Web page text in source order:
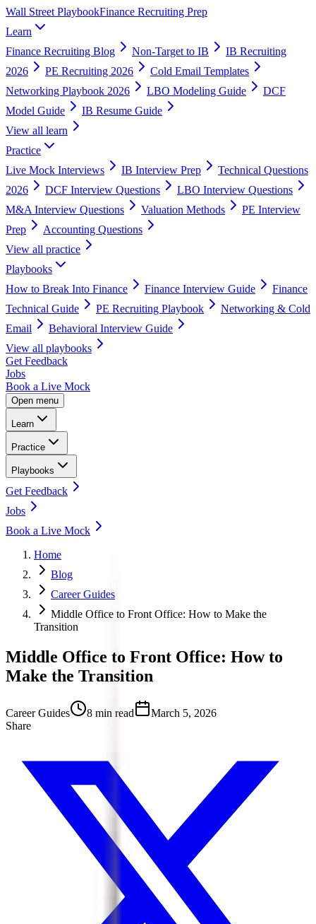
Wall Street PlaybookFinance Recruiting Prep
Learn
Finance Recruiting Blog
Non-Target to IB
IB Recruiting
2026
PE Recruiting 2026
Cold Email Templates
Networking Playbook 2026
LBO Modeling Guide
DCF
Model Guide
IB Resume Guide
View all learn
Practice
Live Mock Interviews
IB Interview Prep
Technical Questions
2026
DCF Interview Questions
LBO Interview Questions
M&A Interview Questions
Valuation Methods
PE Interview
Prep
Accounting Questions
View all practice
Playbooks
How to Break Into Finance
Finance Interview Guide
Finance
Technical Guide
PE Recruiting Playbook
Networking & Cold
Email
Behavioral Interview Guide
View all playbooks
Get Feedback
Jobs
Book a Live Mock
Open menu
Learn
Practice
Playbooks
Get Feedback
Jobs
Book a Live Mock
Home
Blog
Career Guides
Middle Office to Front Office: How to Make the
Transition
Middle Office to Front Office: How to
Make the Transition
Career Guides 8 min read
March 5, 2026
Share